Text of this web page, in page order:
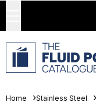
Home Stainless Steel